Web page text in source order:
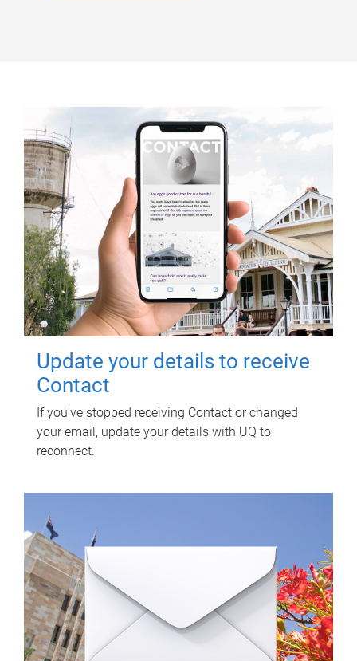
Update your details to receive
Contact
If you've stopped receiving Contact or changed
your email, update your details with UQ to
reconnect.